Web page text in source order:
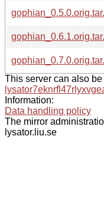
This server can also
Information:
Data handling policy
The mirror
lysator.liu.se